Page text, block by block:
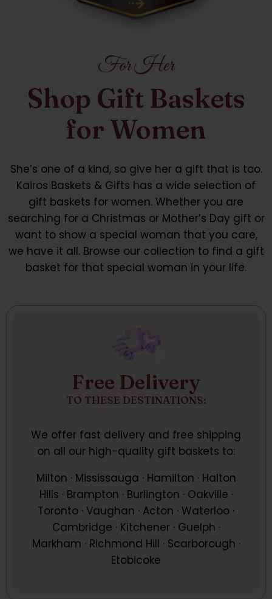
For Her
Shop Gift Baskets
for Women
She’s one of a kind, so give her a gift that is too.
Kairos Baskets & Gifts has a wide selection of
gift baskets for women. Whether you are
searching for a Christmas or Mother’s Day gift or
want to show a special woman that you care,
we have it all. Browse our collection to find a gift
basket for that special woman in your life.
Free Delivery
TO THESE DESTINATIONS:
We offer fast delivery and free shipping
on all our high-quality gift baskets to:
Milton · Mississauga · Hamilton · Halton
Hills · Brampton · Burlington · Oakville ·
Toronto · Vaughan · Acton · Waterloo ·
Cambridge · Kitchener · Guelph ·
Markham · Richmond Hill · Scarborough ·
Etobicoke